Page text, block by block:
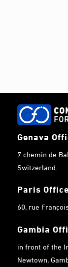
Genava
7 chemin de
Switzerland.
Paris
60, rue
Gambia
in front of the
Newtown,